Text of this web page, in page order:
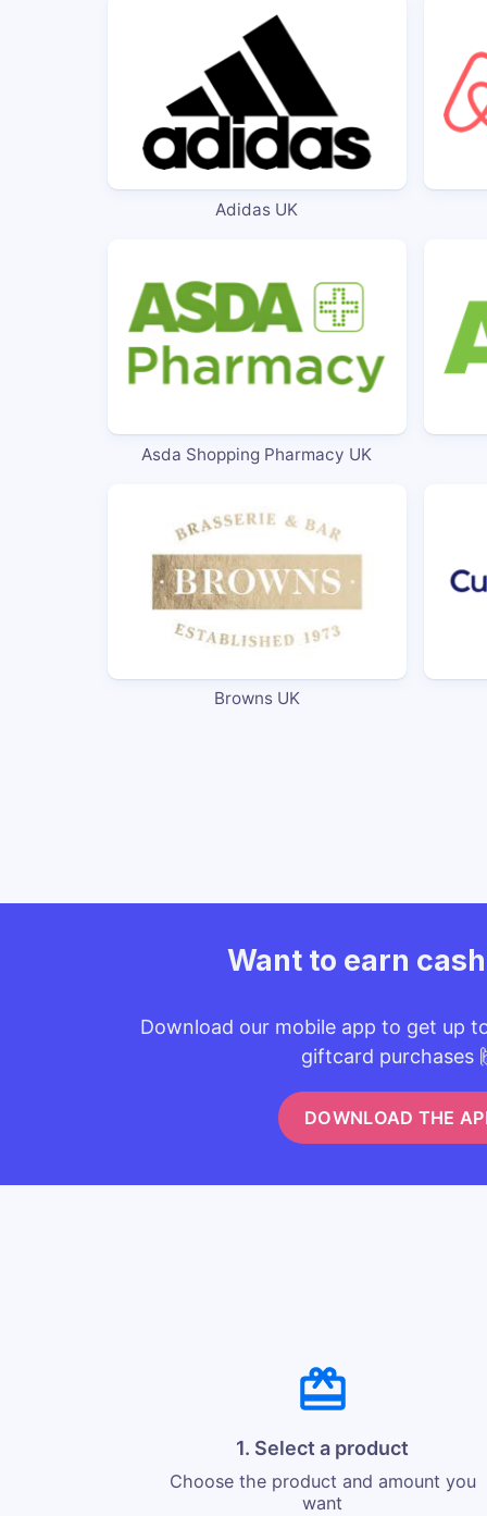
Adidas UK
Asda Shopping Pharmacy UK
Browns UK
Want to earn
Download our mobile app to get up
giftcard purchases
DOWNLOAD THE
1. Select a product
Choose the product and amount you
want